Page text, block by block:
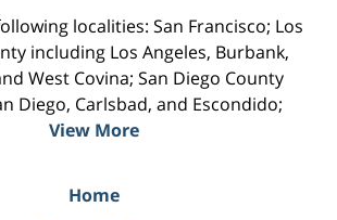
localities: San Francisco; Los
including Los Angeles, Burbank,
West Covina; San Diego County
Diego, Carlsbad, and Escondido;
View More
Home